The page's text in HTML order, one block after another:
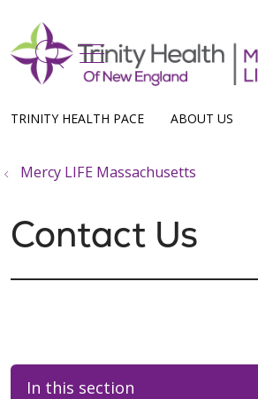
TRINITY HEALTH PACE ABOUT US
search
show off
Mercy LIFE Massachusetts
Contact Us
In this section